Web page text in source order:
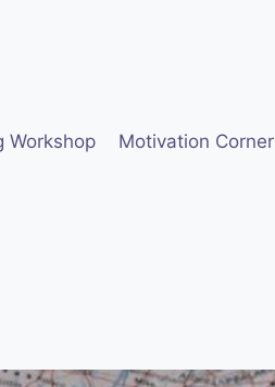
Workshop Motivation Corner